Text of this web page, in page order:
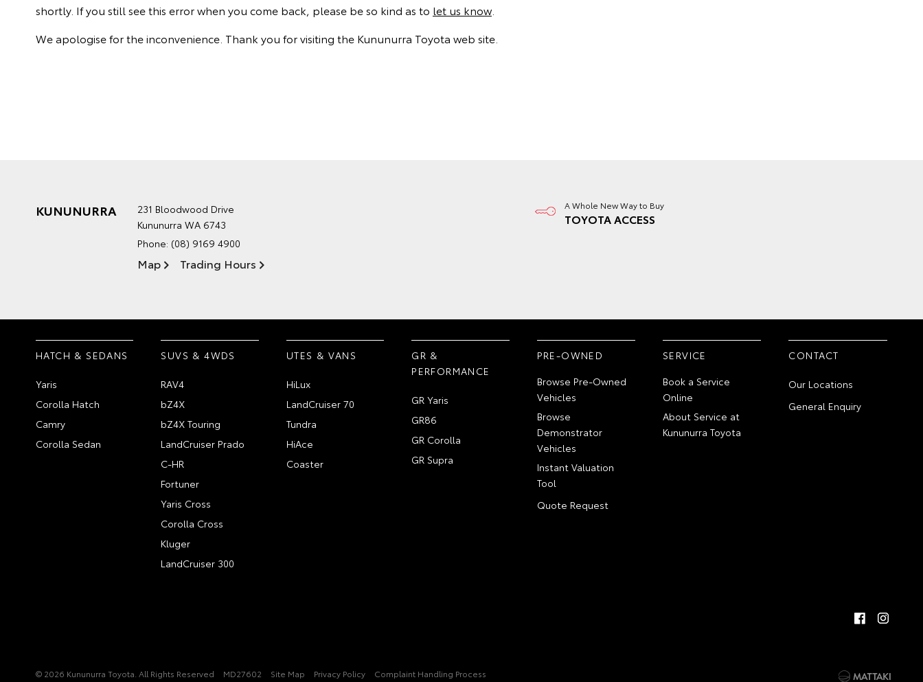
shortly. If you still see this error when you come back, please be so kind as to let us know
We apologise for the inconvenience. Thank you for visiting the Kununurra Toyota web site.
KUNUNURRA
231 Bloodwood Drive
Kununurra WA 6743
Phone: (08) 9169 4900
Map Trading Hours
A Whole New Way to Buy
TOYOTA ACCESS
HATCH & SEDANS
Yaris
Corolla Hatch
Camry
Corolla Sedan
SUVS & 4WDS
RAV4
bZ4X
bZ4X Touring
LandCruiser Prado
C-HR
Fortuner
Yaris Cross
Corolla Cross
Kluger
LandCruiser 300
UTES & VANS
HiLux
LandCruiser 70
Tundra
HiAce
Coaster
GR &
PERFORMANCE
GR Yaris
GR86
GR Corolla
GR Supra
PRE-OWNED
Browse Pre-Owned
Vehicles
Browse
Demonstrator
Vehicles
Instant Valuation
Tool
Quote Request
SERVICE
Book a Service
Online
About Service at
Kununurra Toyota
CONTACT
Our Locations
General Enquiry
© 2026 Kununurra Toyota. All Rights Reserved MD27602 Site Map Privacy Policy Complaint Handling Process